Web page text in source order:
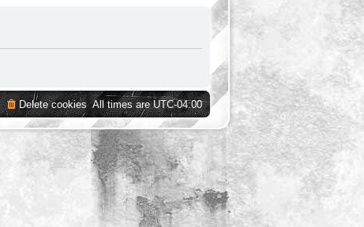
All times areUTC-04:00
Delete cookies